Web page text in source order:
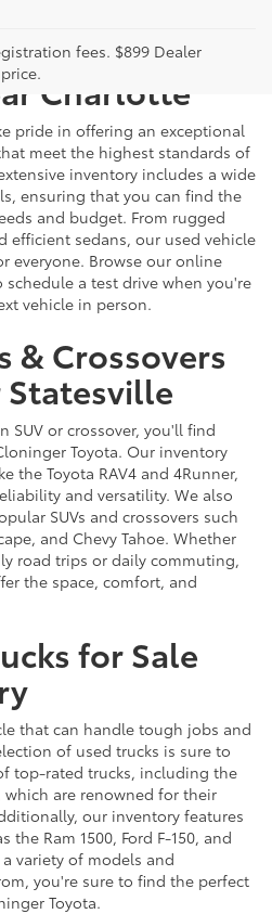
fees. $899 Dealer
Used
Charlotte
pride in offering an exceptional
meet the highest standards of
inventory includes a wide
ensuring that you can find the
and budget. From rugged
efficient sedans, our used vehicle
everyone. Browse our online
a test drive when you're
vehicle in person.
& Crossovers
Statesville
SUV or crossover, you'll find
Toyota. Our inventory
the Toyota RAV4 and 4Runner,
and versatility. We also
SUVs and crossovers such
and Chevy Tahoe. Whether
road trips or daily commuting,
the space, comfort, and
for Sale
that can handle tough jobs and
of used trucks is sure to
top-rated trucks, including the
which are renowned for their
our inventory features
Ram 1500, Ford F-150, and
variety of models and
you're sure to find the perfect
Toyota.